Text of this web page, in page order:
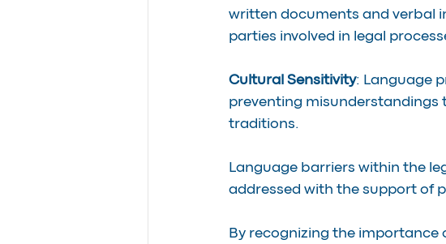
written documents and verbal
parties involved in legal
Cultural Sensitivity: Language
preventing misunderstandings
traditions.
Language barriers within the
addressed with the support of
By recognizing the